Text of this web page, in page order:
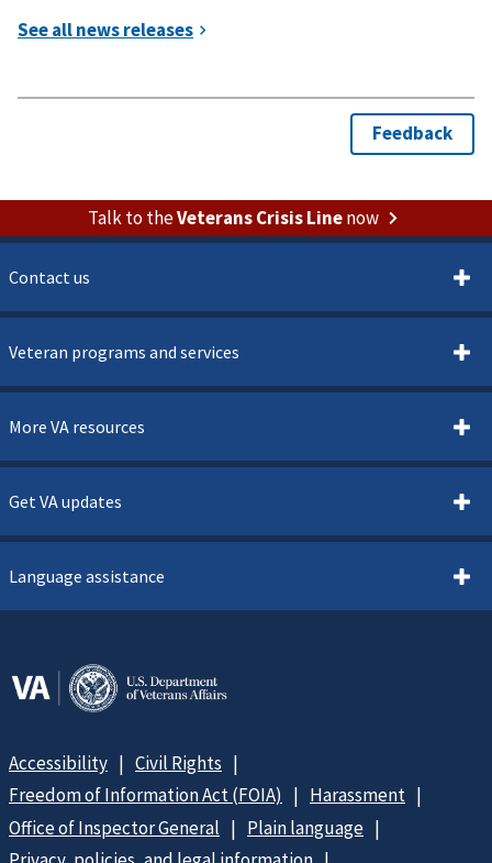
Talk to theVeterans Crisis Linenow
Contact us
Veteran programs and services
More VA resources
Get VA updates
Language assistance
Accessibility
Civil Rights
Freedom of Information Act (FOIA)
Harassment
Office of Inspector General
Plain language